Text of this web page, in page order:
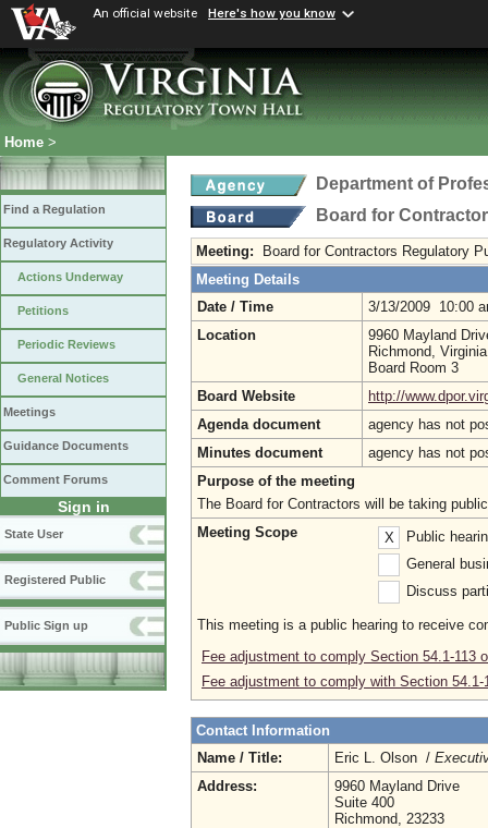
An official website Here's how you know
Home >
Find a Regulation
Regulatory Activity
Actions Underway
Petitions
Periodic Reviews
General Notices
Meetings
Guidance Documents
Comment Forums
Sign in
State User
Registered Public
Public Sign up
Department of
Board for
Meeting:
Board for Contractors Regulatory
Meeting Details
Date / Time
3/13/2009 10:00
Location
9960 Mayland
Richmond,
Board Room 3
Board Website
http://
Agenda document
agency has not
Minutes document
agency has not
Purpose of the meeting
The Board for Contractors will be taking
Meeting Scope
X
Public
General
Discuss
This meeting is a public hearing to receive
Fee adjustment to comply Section 54.1-113
Fee adjustment to comply with Section
Contact Information
Name / Title:
Eric L. Olson /
Address:
9960 Mayland Drive
Suite 400
Richmond, 23233